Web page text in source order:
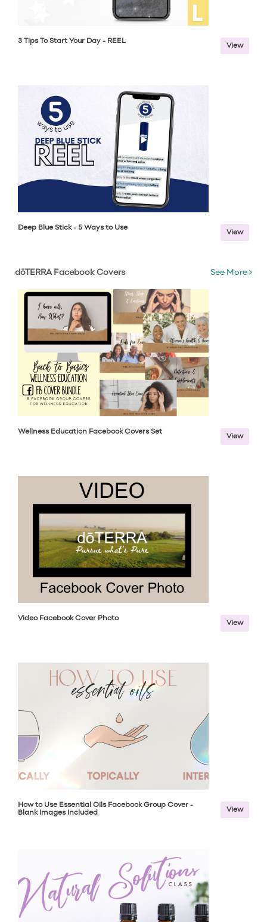
3 Tips To Start Your Day - REEL
View
Deep Blue Stick - 5 Ways to Use
View
dōTERRA Facebook Covers See More
Wellness Education Facebook Covers Set
View
Video Facebook Cover Photo
View
How to Use Essential Oils Facebook Group Cover -
Blank Images Included
View